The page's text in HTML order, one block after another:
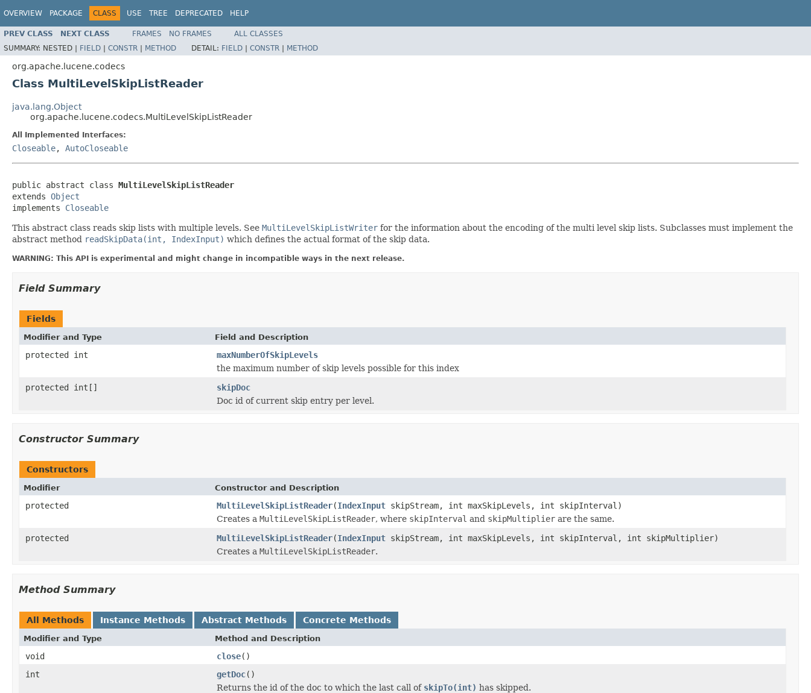
OVERVIEW PACKAGE CLASS USE TREE DEPRECATED HELP
PREV CLASS NEXT CLASS FRAMES NO FRAMES
ALL CLASSES
SUMMARY: NESTED | FIELD | CONSTR | METHOD DETAIL: FIELD | CONSTR | METHOD
org.apache.lucene.codecs
Class MultiLevelSkipListReader
java.lang.Object
org.apache.lucene.codecs.MultiLevelSkipListReader
All Implemented Interfaces:
Closeable, AutoCloseable
public abstract class MultiLevelSkipListReader
extends Object
implements Closeable
This abstract class reads skip lists with multiple levels. See MultiLevelSkipListWriter for the information about the encoding of the multi level skip lists. Subclasses must implement the
abstract method readSkipData(int, IndexInput) which defines the actual format of the skip data.
WARNING: This API is experimental and might change in incompatible ways in the next release.
Field Summary
Fields
Modifier and Type Field and Description
protected int
maxNumberOfSkipLevels
the maximum number of skip levels possible for this index
protected int[]
skipDoc
Doc id of current skip entry per level.
Constructor Summary
Constructors
Modifier Constructor and Description
protected MultiLevelSkipListReader(IndexInput skipStream, int maxSkipLevels, int skipInterval)
Creates a MultiLevelSkipListReader, where skipInterval and skipMultiplier are the same.
protected
MultiLevelSkipListReader(IndexInput skipStream, int maxSkipLevels, int skipInterval, int skipMultiplier)
Creates a MultiLevelSkipListReader.
Method Summary
All Methods Instance Methods Abstract Methods Concrete Methods
Modifier and Type Method and Description
void close()
int
getDoc()
Returns the id of the doc to which the last call of skipTo(int) has skipped.